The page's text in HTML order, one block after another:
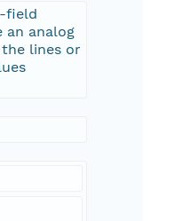
field
an analog
lines or